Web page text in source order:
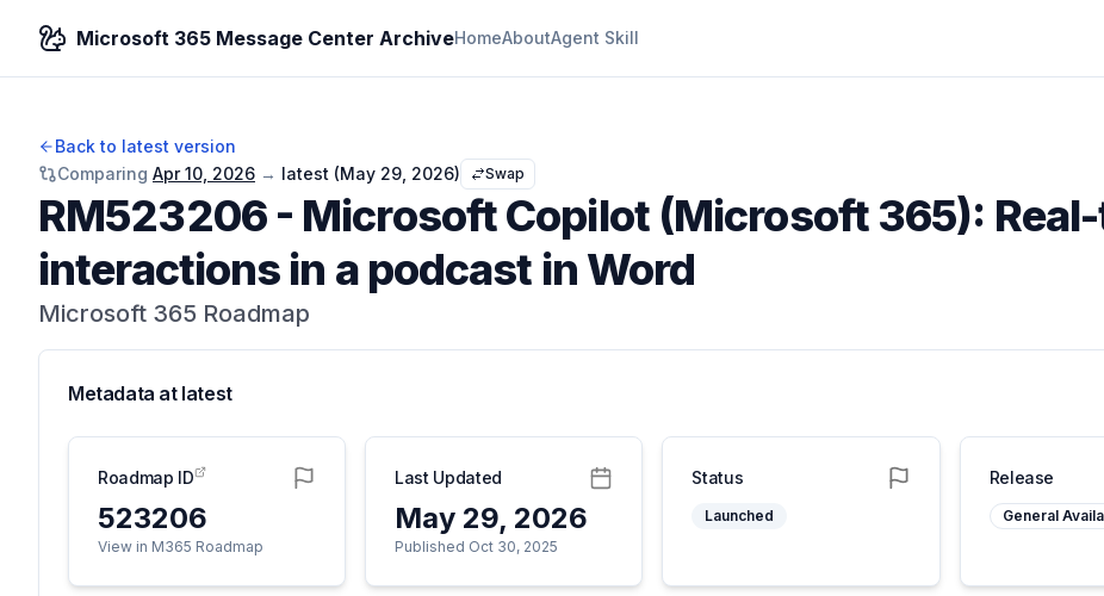
Microsoft 365 Message Center ArchiveHomeAboutAgent Skill
Back to latest version
Comparing Apr 10, 2026 → latest (May 29, 2026) Swap
RM523206- Microsoft Copilot (Microsoft 365):
interactions in a podcast in Word
Microsoft 365 Roadmap
Metadata at latest
Roadmap ID
523206
View in M365 Roadmap
Last Updated
May 29, 2026
Published Oct 30, 2025
Status
Launched
Release
General